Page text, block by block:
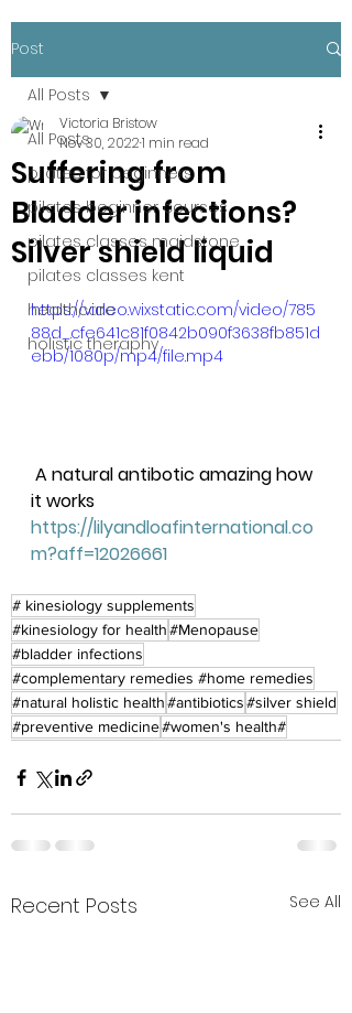
Post
All Posts
pilates for beginners
pilates beginner courses
pilates classes maidstone
pilates classes kent
healthcare
holistic theraphy
All Posts
Suffering from
Bladder infections?
Silver shield liquid
Victoria Bristow
Nov 30, 20221 min read
https://video.wixstatic.com/video/785
88d_cfe641c81f0842b090f3638fb851d
ebb/1080p/mp4/file.mp4
it works
https://lilyandloafinternational.co
m?aff=12026661
# kinesiology supplements
#kinesiology for health#Menopause
#bladder infections
#complementary remedies #home remedies
#natural holistic health#antibiotics#silver shield
#preventive medicine#women's health#
Recent Posts See All